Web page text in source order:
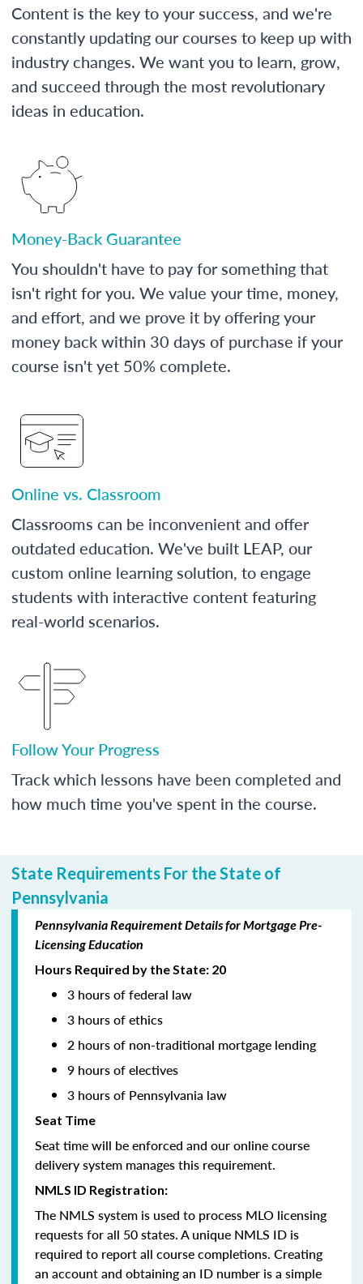
Content is the key to your success, and we're
constantly updating our courses to keep up with
industry changes. We want you to learn, grow,
and succeed through the most revolutionary
ideas in education.
Money-Back Guarantee
You shouldn't have to pay for something that
isn't right for you. We value your time, money,
and effort, and we prove it by offering your
money back within 30 days of purchase if your
course isn't yet 50% complete.
Online vs. Classroom
Classrooms can be inconvenient and offer
outdated education. We've built LEAP, our
custom online learning solution, to engage
students with interactive content featuring
real-world scenarios.
Follow Your Progress
Track which lessons have been completed and
how much time you've spent in the course.
State Requirements For the State of
Pennsylvania
Pennsylvania Requirement Details for Mortgage Pre-
Licensing Education
Hours Required by the State: 20
3 hours of federal law
3 hours of ethics
2 hours of non-traditional mortgage lending
9 hours of electives
3 hours of Pennsylvania law
Seat Time
Seat time will be enforced and our online course
delivery system manages this requirement.
NMLS ID Registration:
The NMLS system is used to process MLO licensing
requests for all 50 states. A unique NMLS ID is
required to report all course completions. Creating
an account and obtaining an ID number is a simple